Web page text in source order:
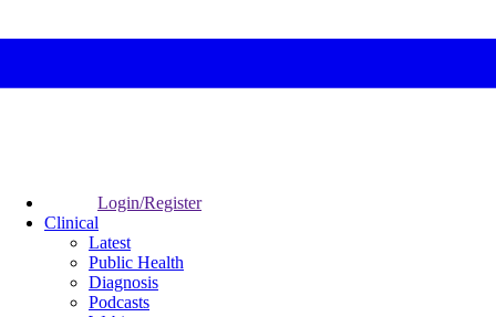
Login/Register
Clinical
Latest
Public Health
Diagnosis
Podcasts